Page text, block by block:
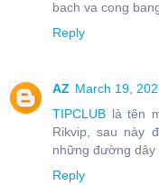
bach va cong
Reply
AZ March 19,
TIPCLUB là tên
Rikvip, sau này
những đường dây
Reply